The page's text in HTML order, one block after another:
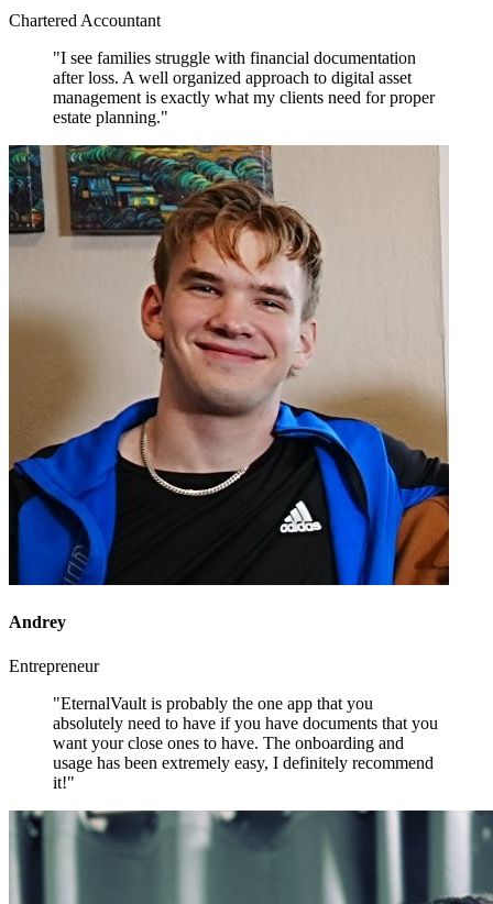
Chartered Accountant
"I see families struggle with financial documentation
after loss. A well organized approach to digital asset
management is exactly what my clients need for proper
estate planning."
Andrey
Entrepreneur
"EternalVault is probably the one app that you
absolutely need to have if you have documents that you
want your close ones to have. The onboarding and
usage has been extremely easy, I definitely recommend
it!"